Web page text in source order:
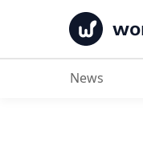
News